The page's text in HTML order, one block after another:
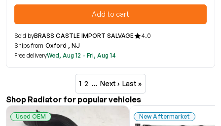
Add to cart
Sold byBRASS CASTLE IMPORT SALVAGE
4.0
Ships from Oxford , NJ
Free deliveryWed, Aug 12 - Fri, Aug 14
1 2 … Next › Last »
Shop Radiator for popular vehicles
Used OEM New Aftermarket